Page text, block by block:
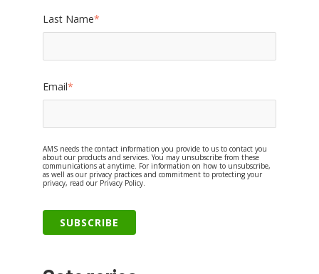
Last Name*
Email*
AMS needs the contact information you provide to us to contact you
about our products and services. You may unsubscribe from these
communications at anytime. For information on how to unsubscribe,
as well as our privacy practices and commitment to protecting your
privacy, read our Privacy Policy.